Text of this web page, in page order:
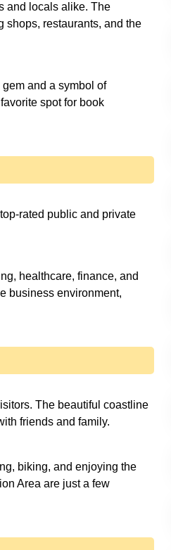
and locals alike. The
shops, restaurants, and the
and a symbol of
spot for book
rated public and private
healthcare, finance, and
business environment,
The beautiful coastline
friends and family.
biking, and enjoying the
Area are just a few